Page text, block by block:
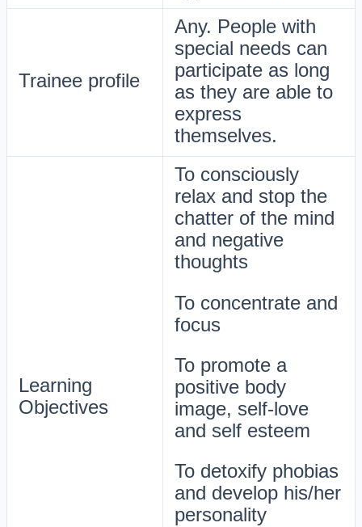
Trainee profile
Any. People with
special needs can
participate as long
as they are able to
express
themselves.
Learning
Objectives
To consciously
relax and stop the
chatter of the mind
and negative
thoughts
To concentrate and
focus
To promote a
positive body
image, self-love
and self esteem
To detoxify phobias
and develop his/her
personality